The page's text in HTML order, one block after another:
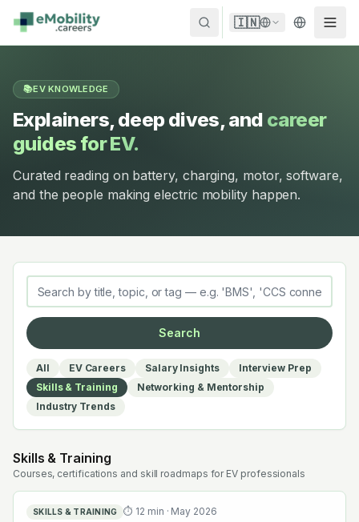
Skip to content
🇮🇳
📚EV KNOWLEDGE
Explainers, deep dives, and career
guides for EV.
Curated reading on battery, charging, motor, software,
and the people making electric mobility happen.
Search
All EV Careers Salary Insights
Interview Prep
Skills & Training
Networking & Mentorship
Industry Trends
Skills & Training
Courses, certifications and skill roadmaps for EV professionals
SKILLS & TRAINING ⏱ 12 min · May 2026